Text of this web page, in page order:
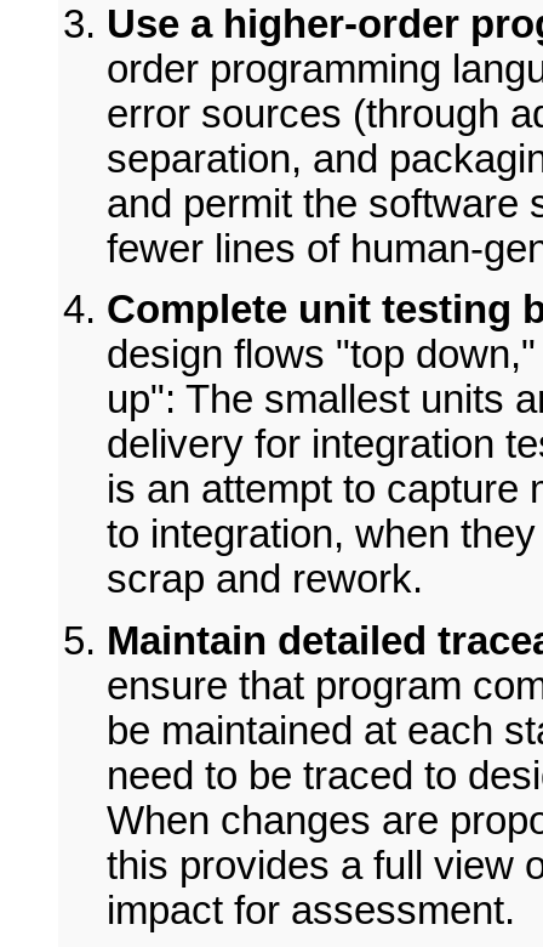
Use a higher-order
order programming
error sources (through
separation, and
and permit the software
fewer lines of human-
Complete unit testing
design flows "top
up": The smallest units
delivery for integration
is an attempt to capture
to integration, when
scrap and rework.
Maintain detailed
ensure that program
be maintained at each
need to be traced to
When changes are
this provides a full view
impact for assessment.